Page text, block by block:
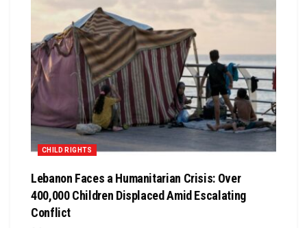
CHILD RIGHTS
Lebanon Faces a Humanitarian Crisis: Over
400,000 Children Displaced Amid Escalating
Conflict